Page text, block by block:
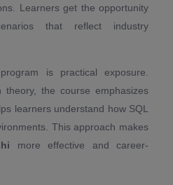
Learners get the opportunity
that reflect industry
is practical exposure.
the course emphasizes
learners understand how SQL
This approach makes
more effective and career-